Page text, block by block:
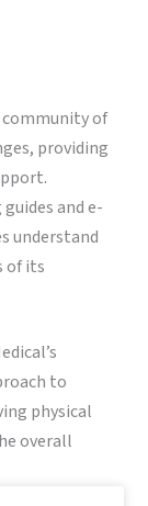
community of
providing
and e-
understand
of its
to
physical
overall